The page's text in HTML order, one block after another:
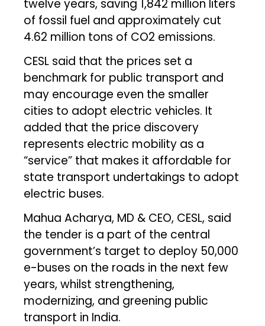
twelve years, saving 1,842 million liters
of fossil fuel and approximately cut
4.62 million tons of CO2 emissions.
CESL said that the prices set a
benchmark for public transport and
may encourage even the smaller
cities to adopt electric vehicles. It
added that the price discovery
represents electric mobility as a
“service” that makes it affordable for
state transport undertakings to adopt
electric buses.
Mahua Acharya, MD & CEO, CESL, said
the tender is a part of the central
government’s target to deploy 50,000
e-buses on the roads in the next few
years, whilst strengthening,
modernizing, and greening public
transport in India.